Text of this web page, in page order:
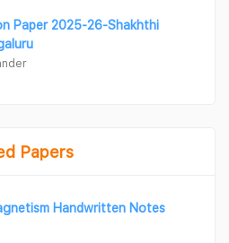
Paper 2025-26-Shakhthi
Papers
Handwritten Notes